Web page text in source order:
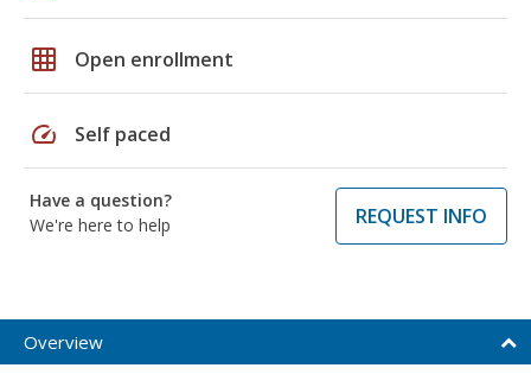
grid_on Open enrollment
speed Self paced
Have a question?
We're here to help
REQUEST INFO
Overview